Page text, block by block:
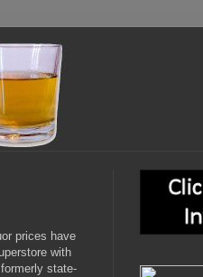
prices have
with
state-